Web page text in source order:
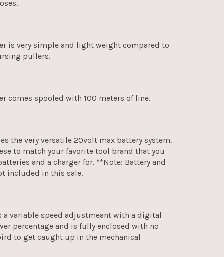
is very simple and light weight compared to
pullers.
comes spooled with 100 meters of line.
the very versatile 20volt max battery system.
to match your favorite tool brand that you
and a charger for. **Note: Battery and
included in this sale.
a variable speed adjustmeant with a digital
percentage and is fully enclosed with no
to get caught up in the mechanical